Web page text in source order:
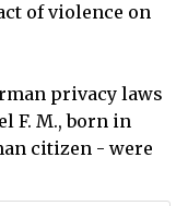
of violence on
privacy laws
F. M., born in
citizen - were